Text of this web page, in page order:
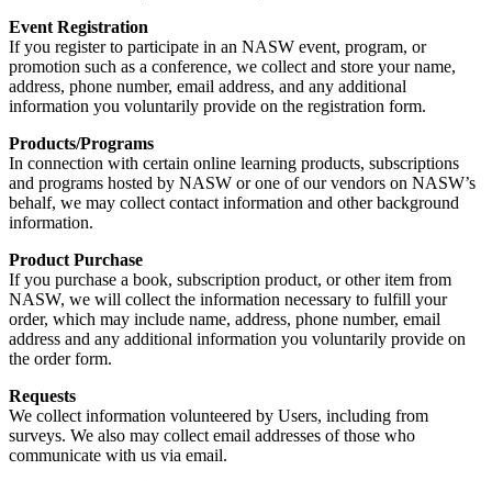
Event Registration
If you register to participate in an NASW event, program, or
promotion such as a conference, we collect and store your name,
address, phone number, email address, and any additional
information you voluntarily provide on the registration form.
Products/Programs
In connection with certain online learning products, subscriptions
and programs hosted by NASW or one of our vendors on NASW’s
behalf, we may collect contact information and other background
information.
Product Purchase
If you purchase a book, subscription product, or other item from
NASW, we will collect the information necessary to fulfill your
order, which may include name, address, phone number, email
address and any additional information you voluntarily provide on
the order form.
Requests
We collect information volunteered by Users, including from
surveys. We also may collect email addresses of those who
communicate with us via email.